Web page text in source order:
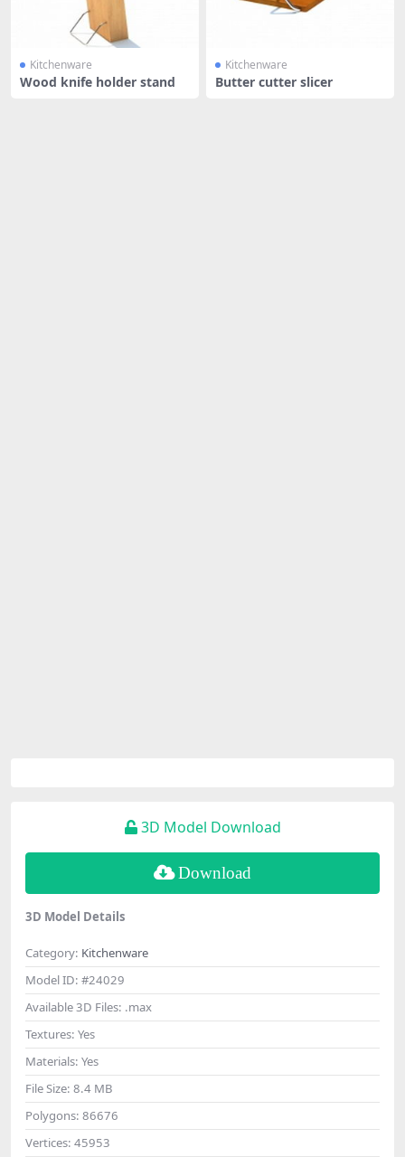
Kitchenware
Wood knife holder stand
Kitchenware
Butter cutter slicer
3D Model Download
Download
3D Model Details
Category: Kitchenware
Model ID: #24029
Available 3D Files: .max
Textures: Yes
Materials: Yes
File Size: 8.4 MB
Polygons: 86676
Vertices: 45953